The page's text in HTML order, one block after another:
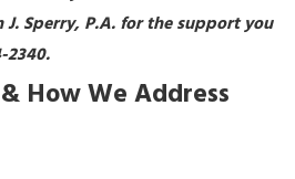
Sperry, P.A. for the support you
2340.
How We Address